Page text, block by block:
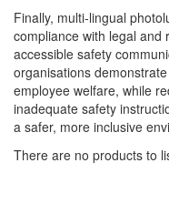
Finally, multi-lingual
compliance with legal
accessible safety
organisations
employee welfare, while
inadequate safety
a safer, more inclusive
There are no products to